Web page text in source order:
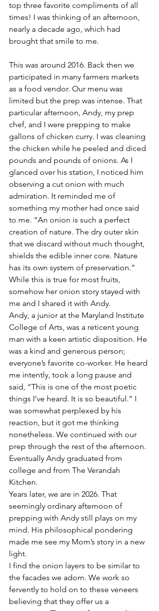
top three favorite compliments of all
times! I was thinking of an afternoon,
nearly a decade ago, which had
brought that smile to me.
This was around 2016. Back then we
participated in many farmers markets
as a food vendor. Our menu was
limited but the prep was intense. That
particular afternoon, Andy, my prep
chef, and I were prepping to make
gallons of chicken curry. I was cleaning
the chicken while he peeled and diced
pounds and pounds of onions. As I
glanced over his station, I noticed him
observing a cut onion with much
admiration. It reminded me of
something my mother had once said
to me. “An onion is such a perfect
creation of nature. The dry outer skin
that we discard without much thought,
shields the edible inner core. Nature
has its own system of preservation.”
While this is true for most fruits,
somehow her onion story stayed with
me and I shared it with Andy.
Andy, a junior at the Maryland Institute
College of Arts, was a reticent young
man with a keen artistic disposition. He
was a kind and generous person;
everyone’s favorite co-worker. He heard
me intently, took a long pause and
said, “This is one of the most poetic
things I’ve heard. It is so beautiful.” I
was somewhat perplexed by his
reaction, but it got me thinking
nonetheless. We continued with our
prep through the rest of the afternoon.
Eventually Andy graduated from
college and from The Verandah
Kitchen.
Years later, we are in 2026. That
seemingly ordinary afternoon of
prepping with Andy still plays on my
mind. His philosophical pondering
made me see my Mom’s story in a new
light.
I find the onion layers to be similar to
the facades we adorn. We work so
fervently to hold on to these veneers
believing that they offer us a